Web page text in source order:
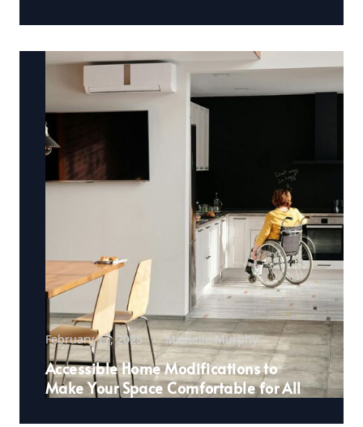
February 17, 2025 Michelle Murphy
Accessible Home Modifications to
Make Your Space Comfortable for All